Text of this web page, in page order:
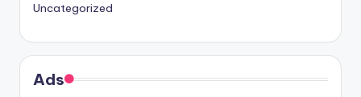
Uncategorized
Ads